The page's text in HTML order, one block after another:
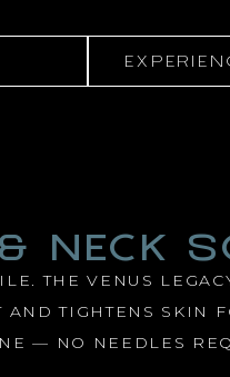
NECK
THE VENUS
AND TIGHTENS SKIN
— NO NEEDLES